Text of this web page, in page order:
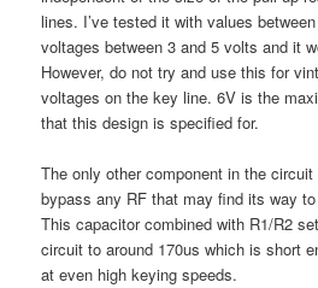
lines. I’ve tested it with values
voltages between 3 and 5 volts and it
However, do not try and use this for
voltages on the key line. 6V is the
that this design is specified for.
The only other component in the
bypass any RF that may find its way
This capacitor combined with R1/R2
circuit to around 170us which is short
at even high keying speeds.